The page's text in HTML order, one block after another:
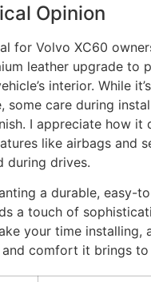
Opinion
for Volvo XC60
leather upgrade to
interior. While
some care during
I appreciate how it
like airbags and
during drives.
a durable, easy-
a touch of
your time installing,
comfort it brings to